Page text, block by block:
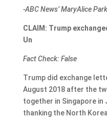
-ABC News’ MaryAlice
CLAIM: Trump
Un
Fact Check: False
Trump did exchange
August 2018 after the
together in Singapore in
thanking the North